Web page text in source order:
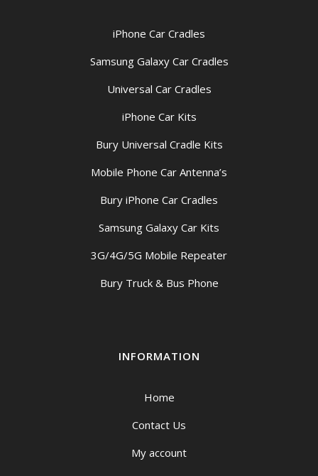
iPhone Car Cradles
Samsung Galaxy Car Cradles
Universal Car Cradles
iPhone Car Kits
Bury Universal Cradle Kits
Mobile Phone Car Antenna’s
Bury iPhone Car Cradles
Samsung Galaxy Car Kits
3G/4G/5G Mobile Repeater
Bury Truck & Bus Phone
INFORMATION
Home
Contact Us
My account